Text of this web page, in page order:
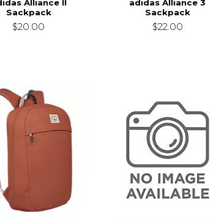
Alliance II
Sackpack
$20.00
adidas Alliance 3
Sackpack
$22.00